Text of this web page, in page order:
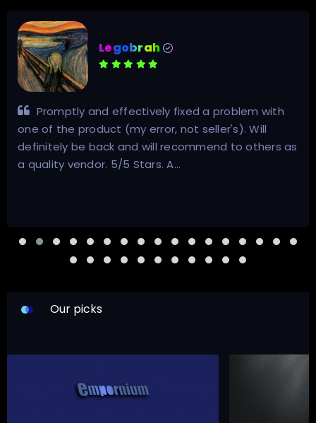
thingsforthings
Had what I needed! 10/10 Highly recommend.
Has the invites for the trackers you need. Seriously.
** I thought these reviews could have been fake.
They were not. ** …
Our picks